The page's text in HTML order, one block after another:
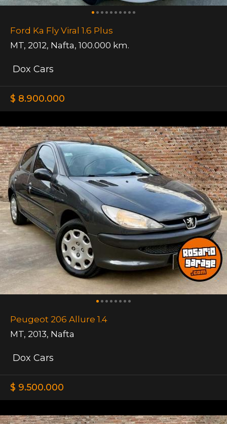
Ford Ka Fly Viral 1.6 Plus
MT, 2012, Nafta, 100.000 km.
Dox Cars
$ 8.900.000
Peugeot 206 Allure 1.4
MT, 2013, Nafta
Dox Cars
$ 9.500.000